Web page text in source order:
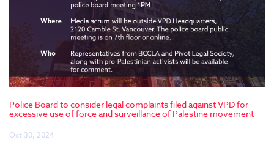
Police Board to consider legal complaints filed against VPD for
excessive use of force and surveillance of Palestine movement
Oct 30, 2024